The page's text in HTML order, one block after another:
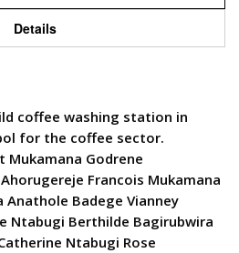
Details
coffee washing station in
for the coffee sector.
Godrene
Francois Mukamana
Anathole Badege Vianney
Ntabugi Berthilde Bagirubwira
Ntabugi Rose